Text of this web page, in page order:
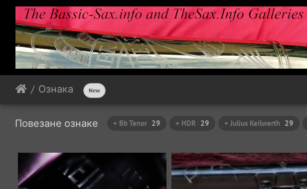
Ознака New
Повезане ознаке + Bb Tenor 29 + HDR 29 + Julius Keilwerth 29